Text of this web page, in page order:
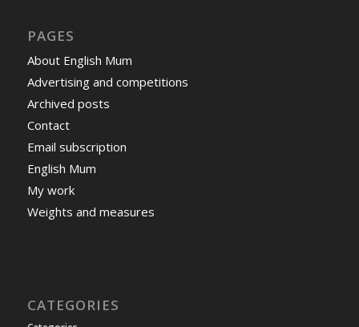
PAGES
About English Mum
Advertising and competitions
Archived posts
Contact
Email subscription
English Mum
My work
Weights and measures
CATEGORIES